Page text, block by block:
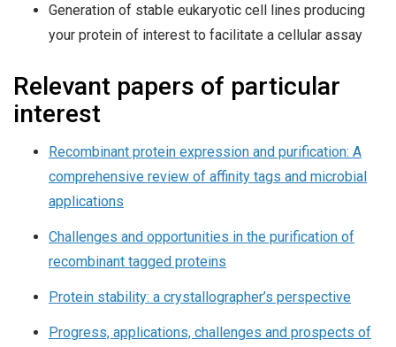
Generation of stable eukaryotic cell lines producing
your protein of interest to facilitate a cellular assay
Relevant papers of particular
interest
Recombinant protein expression and purification: A
comprehensive review of affinity tags and microbial
applications
Challenges and opportunities in the purification of
recombinant tagged proteins
Protein stability: a crystallographer’s perspective
Progress, applications, challenges and prospects of